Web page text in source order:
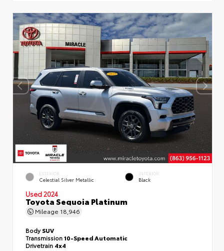
EXTERIOR
Celestial Silver Metallic
INTERIOR
Black
Used 2024
Toyota Sequoia Platinum
Mileage 18,946
BodySUV
Transmission10-Speed Automatic
Drivetrain 4x4